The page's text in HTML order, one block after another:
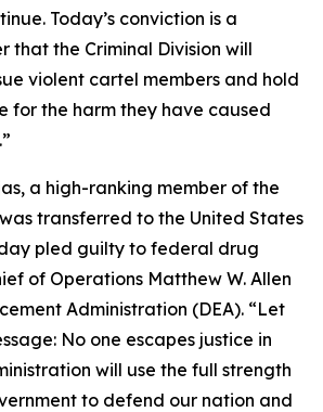
Today’s conviction is a
that the Criminal Division will
violent cartel members and hold
for the harm they have caused
a high-ranking member of the
transferred to the United States
pled guilty to federal drug
of Operations Matthew W. Allen
Administration (DEA). “Let
No one escapes justice in
will use the full strength
to defend our nation and